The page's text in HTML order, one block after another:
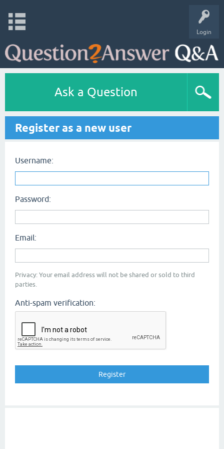
Login
Ask a Question
Register as a new user
Username:
Password:
Email:
Privacy: Your email address will not be shared or sold to third
parties.
Anti-spam verification: